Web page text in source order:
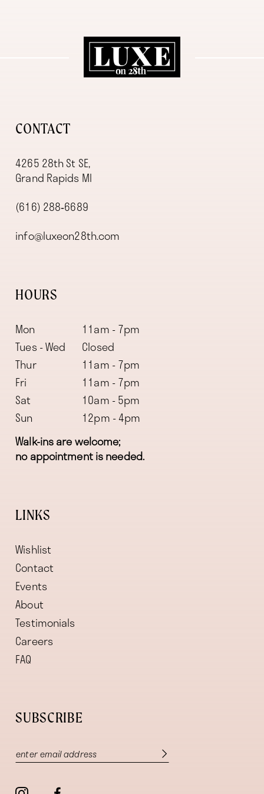
CONTACT
4265 28th St SE,
Grand Rapids MI
(616) 288‑6689
info@luxeon28th.com
HOURS
Mon
11am - 7pm
Tues - Wed
Closed
Thur
11am - 7pm
Fri
11am - 7pm
Sat
10am - 5pm
Sun
12pm - 4pm
Walk-ins are welcome;
no appointment is needed.
LINKS
Wishlist
Contact
Events
About
Testimonials
Careers
FAQ
SUBSCRIBE